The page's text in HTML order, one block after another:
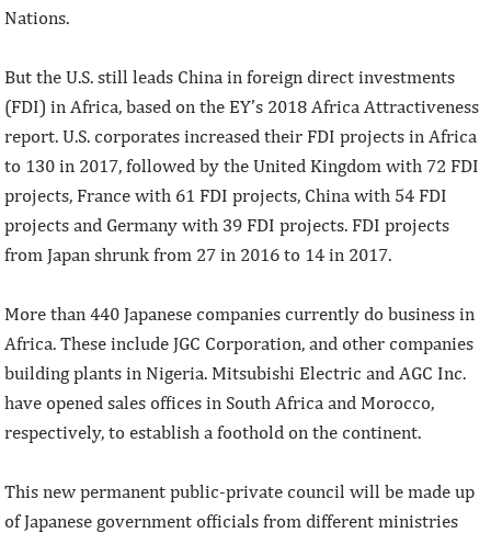
Nations.
But the U.S. still leads China in foreign direct investments
(FDI) in Africa, based on the EY’s 2018 Africa Attractiveness
report. U.S. corporates increased their FDI projects in Africa
to 130 in 2017, followed by the United Kingdom with 72 FDI
projects, France with 61 FDI projects, China with 54 FDI
projects and Germany with 39 FDI projects. FDI projects
from Japan shrunk from 27 in 2016 to 14 in 2017.
More than 440 Japanese companies currently do business in
Africa. These include JGC Corporation, and other companies
building plants in Nigeria. Mitsubishi Electric and AGC Inc.
have opened sales offices in South Africa and Morocco,
respectively, to establish a foothold on the continent.
This new permanent public-private council will be made up
of Japanese government officials from different ministries